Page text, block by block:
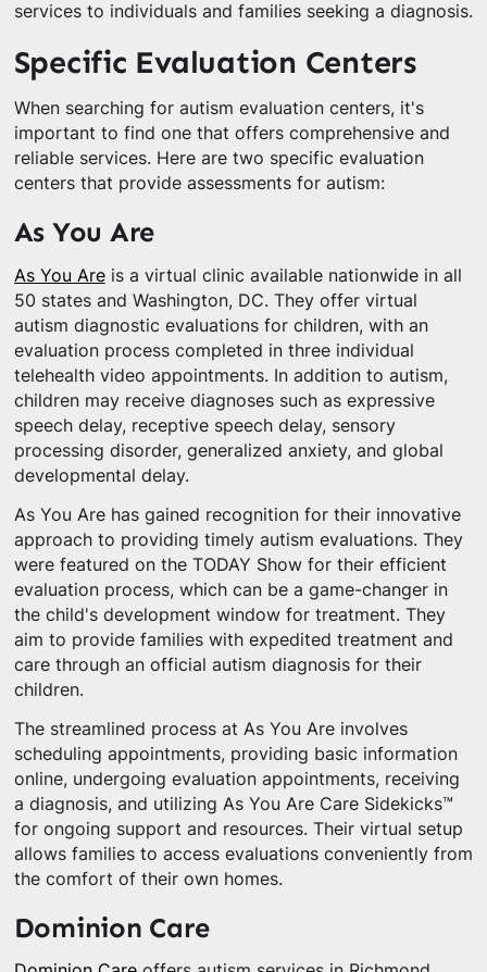
services to individuals and families seeking a diagnosis.
Specific Evaluation Centers
When searching for autism evaluation centers, it's
important to find one that offers comprehensive and
reliable services. Here are two specific evaluation
centers that provide assessments for autism:
As You Are
As You Areis a virtual clinic available nationwide in all
50 states and Washington, DC. They offer virtual
autism diagnostic evaluations for children, with an
evaluation process completed in three individual
telehealth video appointments. In addition to autism,
children may receive diagnoses such as expressive
speech delay, receptive speech delay, sensory
processing disorder, generalized anxiety, and global
developmental delay.
As You Are has gained recognition for their innovative
approach to providing timely autism evaluations. They
were featured on the TODAY Show for their efficient
evaluation process, which can be a game-changer in
the child's development window for treatment. They
aim to provide families with expedited treatment and
care through an official autism diagnosis for their
children.
The streamlined process at As You Are involves
scheduling appointments, providing basic information
online, undergoing evaluation appointments, receiving
a diagnosis, and utilizing As You Are Care Sidekicks™
for ongoing support and resources. Their virtual setup
allows families to access evaluations conveniently from
the comfort of their own homes.
Dominion Care